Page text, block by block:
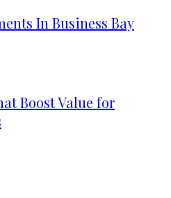
In Business Bay
Boost Value for